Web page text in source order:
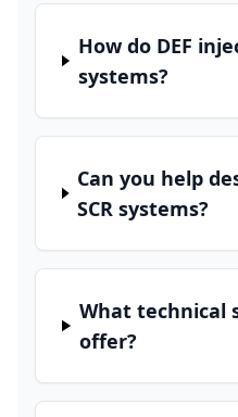
How do DEF
systems?
Can you help
SCR systems?
What technical
offer?